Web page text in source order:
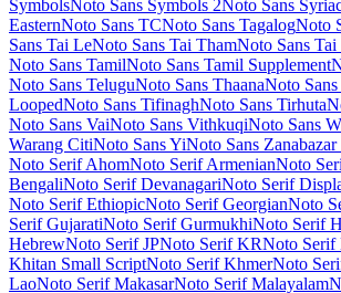
MiniverMiriam LibreMirzaMiss FajardoseMitr
Mochiy Pop P OneModakModern Antiqua
OneMolengoMolleMondaMonofett
Monsieur La DoulaiseMontagaMontagu Slab
MontserratMontserrat AlternatesMontserrat
MooliMoon DanceMoulMoulpaliMountains of
MemoirsMr BedfortMr DafoeMr De Haviland
Mrs SheppardsMs MadiMuktaMukta Mahee
VaaniMulishMurechoMuseoModernoMy Soul
QuestNTRNablaNamdhinggoNanum Brush
Nanum Gothic CodingNanum Myeongjo
NeonderthawNerko OneNeuchaNeutonNew
News CycleNewsreaderNiconneNiramitNixie
NoricanNosiferNotableNothing You Could Do